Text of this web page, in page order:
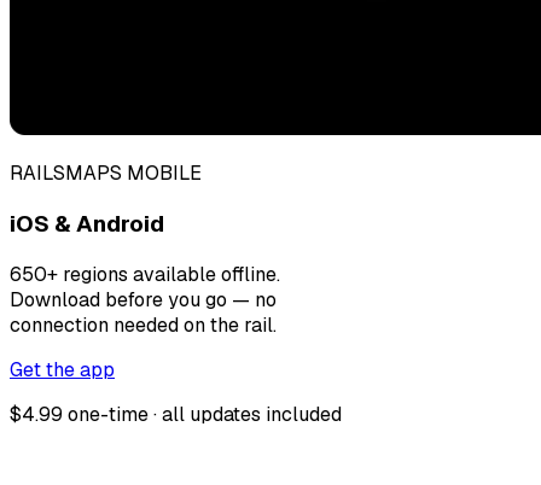
RAILSMAPS MOBILE
iOS & Android
650+ regions available offline.
Download before you go — no
connection needed on the rail.
Get the app
$4.99 one-time · all updates included